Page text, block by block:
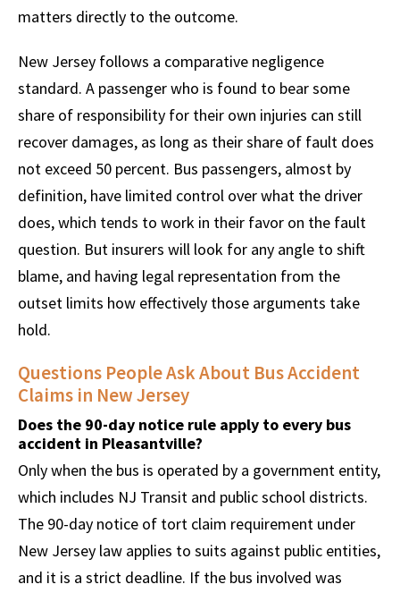
matters directly to the outcome.
New Jersey follows a comparative negligence
standard. A passenger who is found to bear some
share of responsibility for their own injuries can still
recover damages, as long as their share of fault does
not exceed 50 percent. Bus passengers, almost by
definition, have limited control over what the driver
does, which tends to work in their favor on the fault
question. But insurers will look for any angle to shift
blame, and having legal representation from the
outset limits how effectively those arguments take
hold.
Questions People Ask About Bus Accident
Claims in New Jersey
Does the 90-day notice rule apply to every bus
accident in Pleasantville?
Only when the bus is operated by a government entity,
which includes NJ Transit and public school districts.
The 90-day notice of tort claim requirement under
New Jersey law applies to suits against public entities,
and it is a strict deadline. If the bus involved was